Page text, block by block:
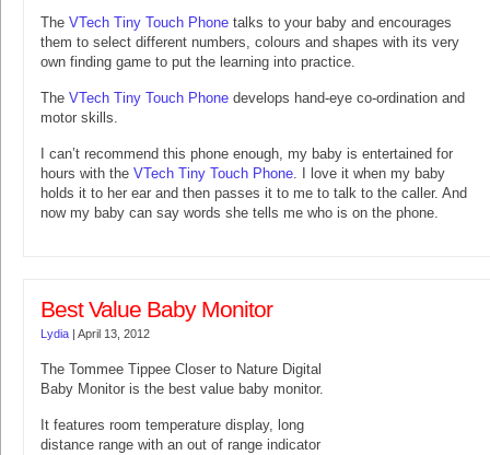
The VTech Tiny Touch Phone talks to your baby and encourages
them to select different numbers, colours and shapes with its very
own finding game to put the learning into practice.
The VTech Tiny Touch Phone develops hand-eye co-ordination and
motor skills.
I can’t recommend this phone enough, my baby is entertained for
hours with the VTech Tiny Touch Phone. I love it when my baby
holds it to her ear and then passes it to me to talk to the caller. And
now my baby can say words she tells me who is on the phone.
Best Value Baby Monitor
Lydia | April 13, 2012
The Tommee Tippee Closer to Nature Digital
Baby Monitor is the best value baby monitor.
It features room temperature display, long
distance range with an out of range indicator